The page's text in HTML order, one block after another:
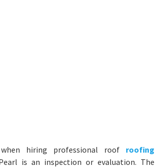
hiring professional roof roofing
is an inspection or evaluation. The